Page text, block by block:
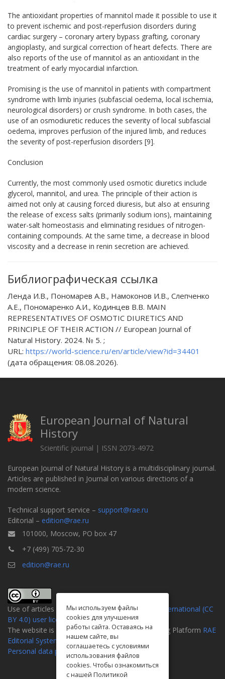
The antioxidant properties of mannitol made it possible to use it
to prevent ischemic and post-reperfusion disorders during
cardiac surgery – coronary artery bypass grafting, coronary
angioplasty, and surgical correction of heart defects. There are
also reports of the use of mannitol as an antioxidant in the
treatment of early myocardial infarction.
Promising is the use of mannitol in patients with compartment
syndrome with limb injuries (subfascial oedema, local ischemia,
neurological disorders) or crush syndrome. In both cases, the
use of an osmodiuretic reduces the severity of local subfascial
oedema, improves perfusion of the injured limb, and reduces
the severity of post-reperfusion disorders [9].
Conclusion
Currently, the most commonly used osmotic diuretics include
glycerol, mannitol, and urea. The principle of their action is
aimed not only at causing forced diuresis, but also at ensuring
the release of excess salts (primarily sodium ions), maintaining
water-salt homeostasis and eliminating residues of nitrogen-
containing compounds. At the same time, a decrease in blood
viscosity and a decrease in renin secretion are achieved.
Библиографическая ссылка
Ленда И.В., Пономарев А.В., Намоконов И.В., Слепченко
А.Е., Пономаренко А.И., Кодинцев В.В. MAIN
REPRESENTATIVES OF OSMOTIC DIURETICS AND
PRINCIPLE OF THEIR ACTION // European Journal of
Natural History. 2024. № 5. ;
URL: https://world-science.ru/en/article/view?id=34401
(дата обращения: 08.08.2026).
European Journal of Natural
History
Scientific journal | ISSN 2073-4972
European Journal of Natural History is a multidisciplinary journal.
Articles are published in Journal on various directions of a
modern science.
Technical support service – support@rae.ru
Editorial – edition@rae.ru
101000, Moscow, PO box 47
+7 (499) 705-72-30
edition@rae.ru
Use of articles is defined by theAttribution 4.0 International (CC
BY 4.0) user license.
The website is created on the Universal Publishing Platform RAE
Editorial System
Personal data processing policy
Мы используем файлы
cookies для улучшения
работы сайта. Оставаясь на
нашем сайте, вы
соглашаетесь с условиями
использования файлов
cookies. Чтобы ознакомиться
с нашей Политикой